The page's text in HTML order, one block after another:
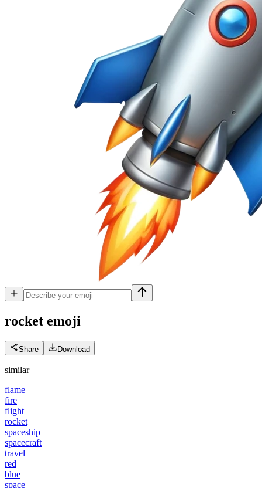
rocket emoji
Share Download
similar
flame
fire
flight
rocket
spaceship
spacecraft
travel
red
blue
space